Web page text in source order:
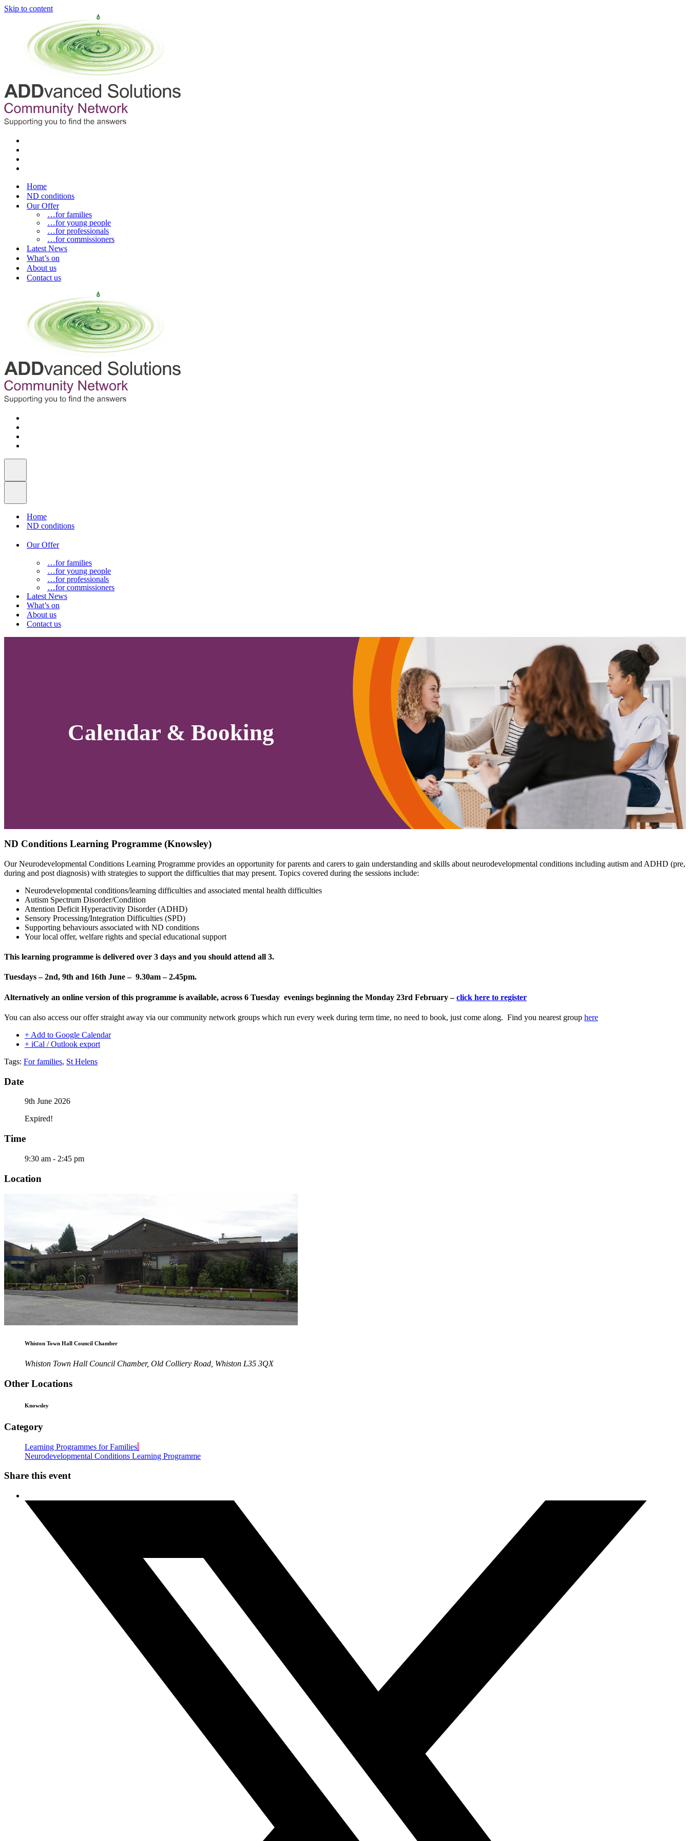
Skip to content
Home
ND conditions
Our Offer
…for families
…for young people
…for professionals
…for commissioners
Latest News
What’s on
About us
Contact us
Home
ND conditions
Our Offer
…for families
…for young people
…for professionals
…for commissioners
Latest News
What’s on
About us
Contact us
Calendar & Booking
ND Conditions Learning Programme (Knowsley)
Our Neurodevelopmental Conditions Learning Programme provides an opportunity for parents and carers to gain understanding and skills about neurodevelopmental conditions including autism and ADHD (pre,
during and post diagnosis) with strategies to support the difficulties that may present. Topics covered during the sessions include:
Neurodevelopmental conditions/learning difficulties and associated mental health difficulties
Autism Spectrum Disorder/Condition
Attention Deficit Hyperactivity Disorder (ADHD)
Sensory Processing/Integration Difficulties (SPD)
Supporting behaviours associated with ND conditions
Your local offer, welfare rights and special educational support
This learning programme is delivered over 3 days and you should attend all 3.
Tuesdays – 2nd, 9th and 16th June – 9.30am – 2.45pm.
Alternatively an online version of this programme is available, across 6 Tuesday evenings beginning the Monday 23rd February –click here to register
You can also access our offer straight away via our community network groups which run every week during term time, no need to book, just come along. Find you nearest group here
+ Add to Google Calendar
+ iCal / Outlook export
Tags: For families, St Helens
Date
9th June 2026
Expired!
Time
9:30 am - 2:45 pm
Location
Whiston Town Hall Council Chamber
Whiston Town Hall Council Chamber, Old Colliery Road, Whiston L35 3QX
Other Locations
Knowsley
Category
Learning Programmes for Families
Neurodevelopmental Conditions Learning Programme
Share this event